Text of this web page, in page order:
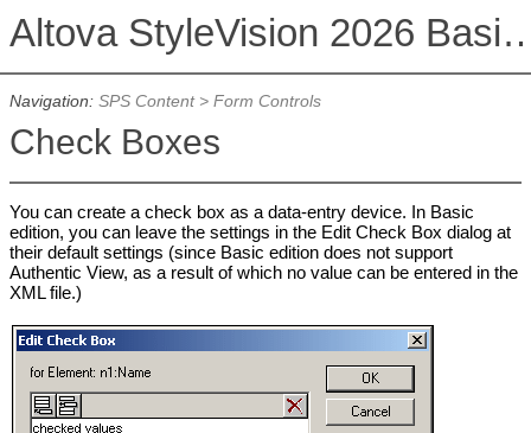
Altova StyleVision
Navigation: SPS Content> Form Controls
Check Boxes
You can create a check box as a data-entry device. In Basic
edition, you can leave the settings in the Edit Check Box dialog at
their default settings (since Basic edition does not support
Authentic View, as a result of which no value can be entered in the
XML file.)